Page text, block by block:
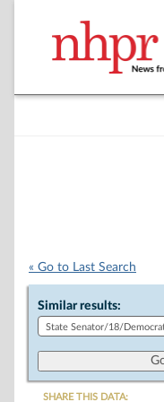
« Go to Last Search
Similar results:
SHARE THIS DATA: